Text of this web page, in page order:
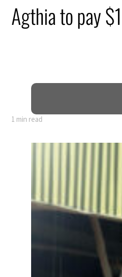
to $3.5 billion
Agthia to pay
1 min read